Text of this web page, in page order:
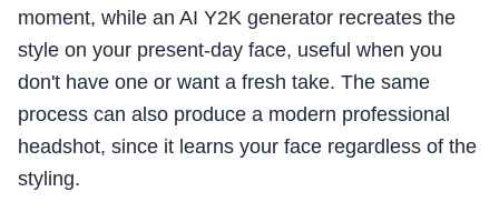
moment, while an AI Y2K generator recreates the
style on your present-day face, useful when you
don't have one or want a fresh take. The same
process can also produce a modern professional
headshot, since it learns your face regardless of the
styling.